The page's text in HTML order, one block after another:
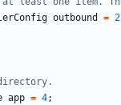
outbound = 2
app = 4;